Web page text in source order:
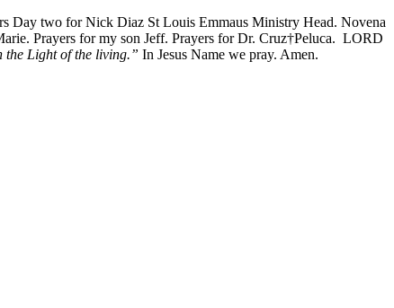
Day two for Nick Diaz St Louis Emmaus Ministry Head. Novena
Prayers for my son Jeff. Prayers for Dr. Cruz†Peluca. LORD
the Light of the living.” In Jesus Name we pray. Amen.